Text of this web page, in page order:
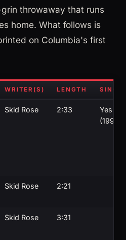
throwaway that runs
home. What follows is
on Columbia's first
WRITER(S) LENGTH
Skid Rose 2:33
Yes
(1990)
Skid Rose 2:21
Skid Rose 3:31